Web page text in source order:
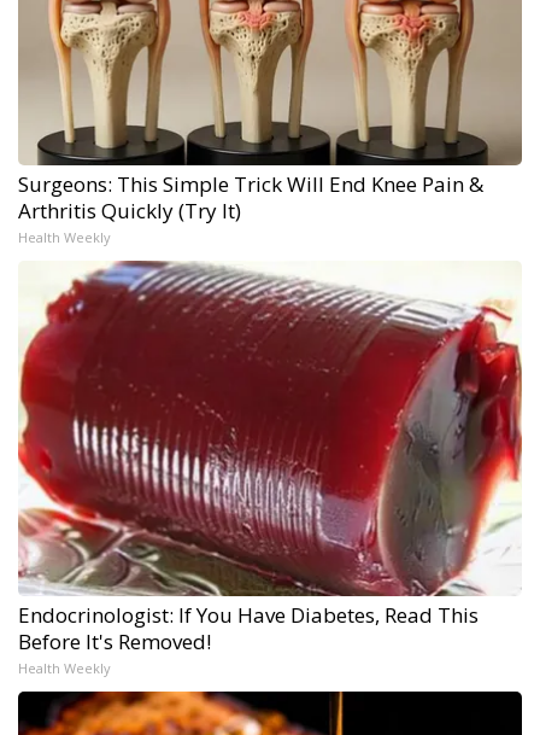
Surgeons: This Simple Trick Will End Knee Pain &
Arthritis Quickly (Try It)
Health Weekly
Endocrinologist: If You Have Diabetes, Read This
Before It's Removed!
Health Weekly